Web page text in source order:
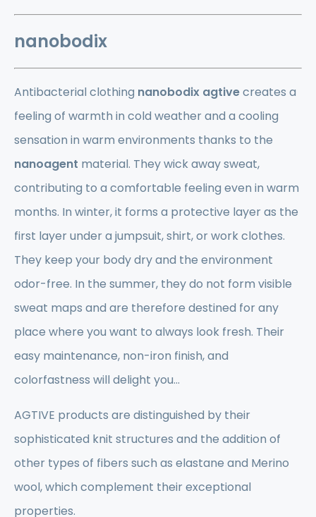
nanobodix
Antibacterial clothing nanobodix agtivecreates a
feeling of warmth in cold weather and a cooling
sensation in warm environments thanks to the
nanoagent material. They wick away sweat,
contributing to a comfortable feeling even in warm
months. In winter, it forms a protective layer as the
first layer under a jumpsuit, shirt, or work clothes.
They keep your body dry and the environment
odor-free. In the summer, they do not form visible
sweat maps and are therefore destined for any
place where you want to always look fresh. Their
easy maintenance, non-iron finish, and
colorfastness will delight you...
AGTIVE products are distinguished by their
sophisticated knit structures and the addition of
other types of fibers such as elastane and Merino
wool, which complement their exceptional
properties.